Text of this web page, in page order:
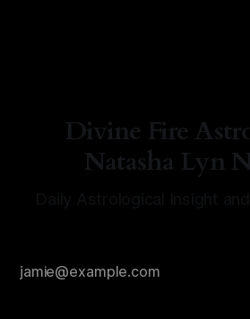
Divine Fire
Natasha Lyn